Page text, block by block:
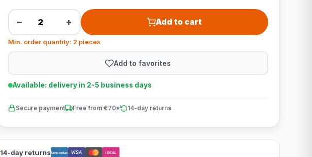
− + Add to cart
Min. order quantity: 2 pieces
Add to favorites
Available: delivery in 2-5 business days
Secure payment Free from €70* 14-day returns
14-day returnsBancontact VISA iDEAL